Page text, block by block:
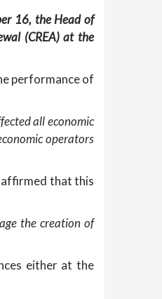
16, the Head of
(CREA) at the
performance of
all economic
operators
affirmed that this
the creation of
either at the